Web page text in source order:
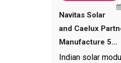
Navitas Solar
and Caelux
Manufacture 5…
Indian solar